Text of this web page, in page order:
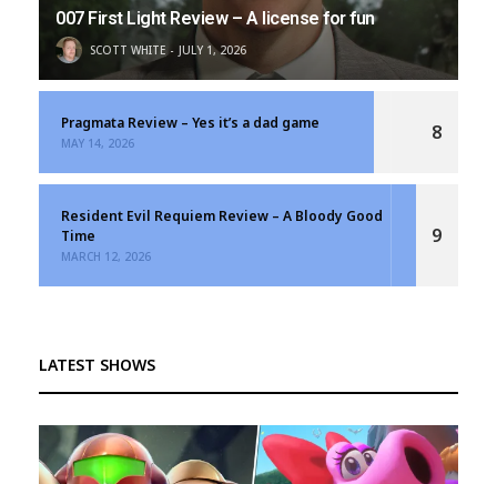
007 First Light Review – A license for fun
SCOTT WHITE JULY 1, 2026
Pragmata Review – Yes it’s a dad game
MAY 14, 2026 8
Resident Evil Requiem Review – A Bloody Good
Time
MARCH 12, 2026
9
LATEST SHOWS